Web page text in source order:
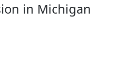
in Michigan